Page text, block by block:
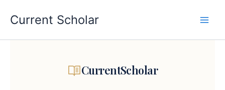
content
Current Scholar
CurrentScholar